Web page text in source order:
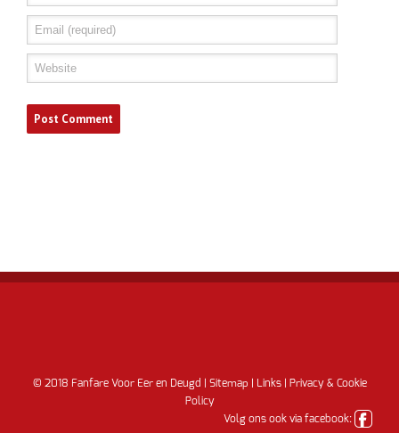
© 2018 Fanfare Voor Eer en Deugd | Sitemap Links|
Privacy & Cookie
Policy
Volg ons ook via facebook: